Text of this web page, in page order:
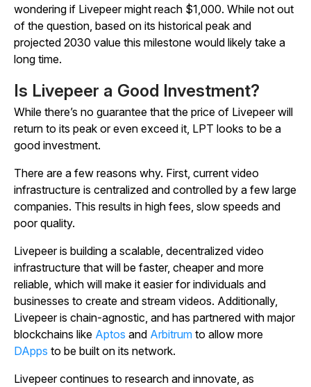
wondering if Livepeer might reach $1,000. While not out
of the question, based on its historical peak and
projected 2030 value this milestone would likely take a
long time.
Is Livepeer a Good Investment?
While there’s no guarantee that the price of Livepeer will
return to its peak or even exceed it, LPT looks to be a
good investment.
There are a few reasons why. First, current video
infrastructure is centralized and controlled by a few large
companies. This results in high fees, slow speeds and
poor quality.
Livepeer is building a scalable, decentralized video
infrastructure that will be faster, cheaper and more
reliable, which will make it easier for individuals and
businesses to create and stream videos. Additionally,
Livepeer is chain-agnostic, and has partnered with major
blockchains like Aptos and Arbitrum to allow more
DApps to be built on its network.
Livepeer continues to research and innovate, as